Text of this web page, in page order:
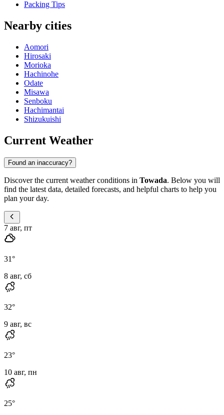
Packing Tips
Nearby cities
Aomori
Hirosaki
Morioka
Hachinohe
Odate
Misawa
Senboku
Hachimantai
Shizukuishi
Current Weather
Found an inaccuracy?
Discover the current weather conditions in Towada. Below you will
find the latest data, detailed forecasts, and helpful charts to help you
plan your day.
7 авг, пт
31°
8 авг, сб
32°
9 авг, вс
23°
10 авг, пн
25°